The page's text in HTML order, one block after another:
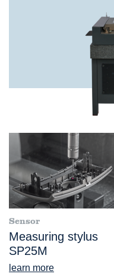
Sensor
Measuring stylus
SP25M
learn more